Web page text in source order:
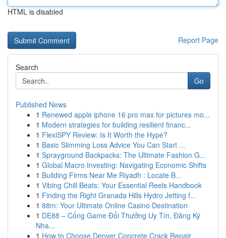
HTML is disabled
Report Page
Search
Go
Published News
1 Renewed apple iphone 16 pro max for pictures mo...
1 Modern strategies for building resilient financ...
1 FlexiSPY Review: Is It Worth the Hype?
1 Basic Slimming Loss Advice You Can Start ...
1 Sprayground Backpacks: The Ultimate Fashion G...
1 Global Macro Investing: Navigating Economic Shifts
1 Building Firms Near Me Riyadh : Locate B...
1 Vibing Chill Beats: Your Essential Reels Handbook
1 Finding the Right Granada Hills Hydro Jetting f...
1 88m: Your Ultimate Online Casino Destination
1 DE88 – Cổng Game Đổi Thưởng Uy Tín, Đăng Ký
Nha...
1 How to Choose Denver Concrete Crack Repair